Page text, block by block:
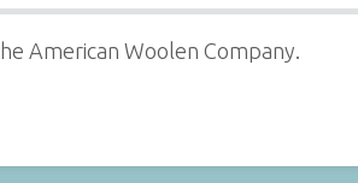
American Woolen Company.